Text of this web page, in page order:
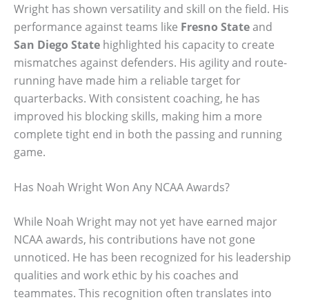
Wright has shown versatility and skill on the field. His
performance against teams like Fresno Stateand
San Diego State highlighted his capacity to create
mismatches against defenders. His agility and route-
running have made him a reliable target for
quarterbacks. With consistent coaching, he has
improved his blocking skills, making him a more
complete tight end in both the passing and running
game.
Has Noah Wright Won Any NCAA Awards?
While Noah Wright may not yet have earned major
NCAA awards, his contributions have not gone
unnoticed. He has been recognized for his leadership
qualities and work ethic by his coaches and
teammates. This recognition often translates into